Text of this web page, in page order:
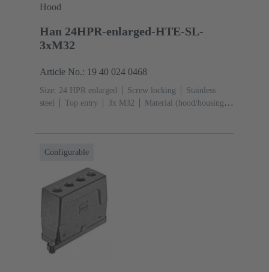
Hood
Han 24HPR-enlarged-HTE-SL-
3xM32
Article No.: 19 40 024 0468
Size: 24 HPR enlarged Screw locking
Stainless
steel
Top entry 3x M32
Material (hood/housing):
Configurable